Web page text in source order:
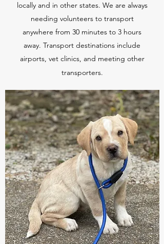
locally and in other states. We are always
needing volunteers to transport
anywhere from 30 minutes to 3 hours
away. Transport destinations include
airports, vet clinics, and meeting other
transporters.